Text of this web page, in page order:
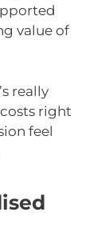
value of
really
right
feel